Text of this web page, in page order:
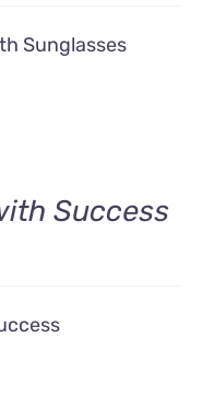
Sunglasses
Success